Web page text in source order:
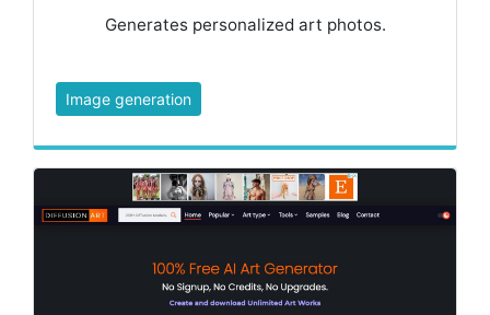
Generates personalized art photos.
Image generation